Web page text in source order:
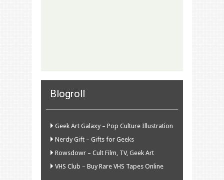
Blogroll
Geek Art Galaxy – Pop Culture Illustration
Nerdy Gift – Gifts for Geeks
Rowsdowr – Cult Film, TV, Geek Art
VHS Club – Buy Rare VHS Tapes Online